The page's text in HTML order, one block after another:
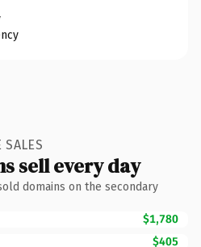
SALES
sell every day
domains on the secondary
$1,780
$405